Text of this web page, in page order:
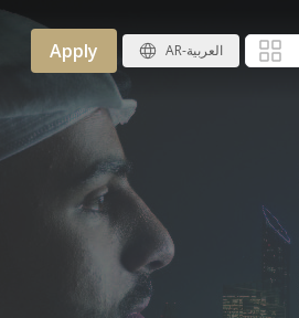
Apply AR-العربية